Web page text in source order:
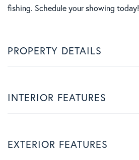
fishing. Schedule your showing today!
PROPERTY DETAILS
INTERIOR FEATURES
EXTERIOR FEATURES